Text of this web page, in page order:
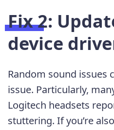
Fix 2:
device
Random sound issues
issue. Particularly,
Logitech headsets
stuttering. If you’re